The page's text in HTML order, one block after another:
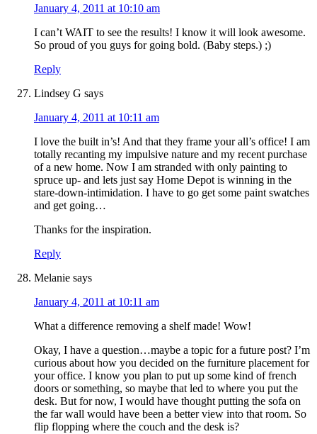
January 4, 2011 at 10:10 am
I can’t WAIT to see the results! I know it will look awesome.
So proud of you guys for going bold. (Baby steps.) ;)
Reply
Lindsey G says
January 4, 2011 at 10:11 am
I love the built in’s! And that they frame your all’s office! I am
totally recanting my impulsive nature and my recent purchase
of a new home. Now I am stranded with only painting to
spruce up- and lets just say Home Depot is winning in the
stare-down-intimidation. I have to go get some paint swatches
and get going…
Thanks for the inspiration.
Reply
Melanie says
January 4, 2011 at 10:11 am
What a difference removing a shelf made! Wow!
Okay, I have a question…maybe a topic for a future post? I’m
curious about how you decided on the furniture placement for
your office. I know you plan to put up some kind of french
doors or something, so maybe that led to where you put the
desk. But for now, I would have thought putting the sofa on
the far wall would have been a better view into that room. So
flip flopping where the couch and the desk is?